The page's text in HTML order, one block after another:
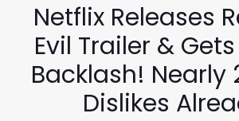
Netflix Releases
Evil Trailer & Gets
Backlash! Nearly
Dislikes